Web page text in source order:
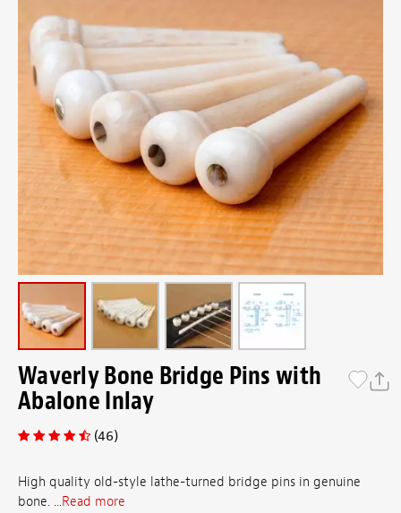
Waverly Bone Bridge Pins with
Abalone Inlay
(46)
High quality old-style lathe-turned bridge pins in genuine
bone. ...Read more